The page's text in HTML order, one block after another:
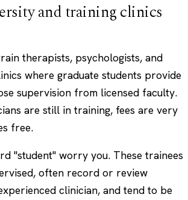
and training clinics
therapists, psychologists, and
where graduate students provide
supervision from licensed faculty.
are still in training, fees are very
free.
"student" worry you. These trainees
often record or review
clinician, and tend to be